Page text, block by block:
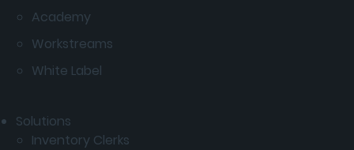
Academy
Workstreams
White Label
Solutions
Inventory Clerks